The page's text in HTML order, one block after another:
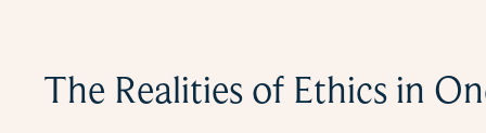
The Realities of Ethics in